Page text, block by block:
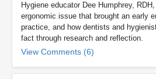
Hygiene educator Dee Humphrey,
ergonomic issue that brought an early
practice, and how dentists and
fact through research and reflection.
View Comments (6)